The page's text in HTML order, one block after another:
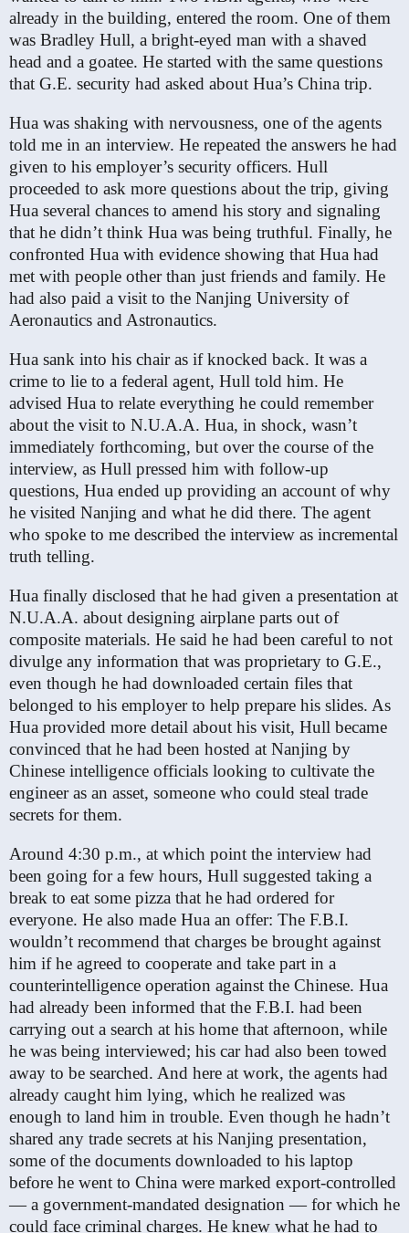
already in the building, entered the room. One of them
was Bradley Hull, a bright-eyed man with a shaved
head and a goatee. He started with the same questions
that G.E. security had asked about Hua’s China trip.
Hua was shaking with nervousness, one of the agents
told me in an interview. He repeated the answers he had
given to his employer’s security officers. Hull
proceeded to ask more questions about the trip, giving
Hua several chances to amend his story and signaling
that he didn’t think Hua was being truthful. Finally, he
confronted Hua with evidence showing that Hua had
met with people other than just friends and family. He
had also paid a visit to the Nanjing University of
Aeronautics and Astronautics.
Hua sank into his chair as if knocked back. It was a
crime to lie to a federal agent, Hull told him. He
advised Hua to relate everything he could remember
about the visit to N.U.A.A. Hua, in shock, wasn’t
immediately forthcoming, but over the course of the
interview, as Hull pressed him with follow-up
questions, Hua ended up providing an account of why
he visited Nanjing and what he did there. The agent
who spoke to me described the interview as incremental
truth telling.
Hua finally disclosed that he had given a presentation at
N.U.A.A. about designing airplane parts out of
composite materials. He said he had been careful to not
divulge any information that was proprietary to G.E.,
even though he had downloaded certain files that
belonged to his employer to help prepare his slides. As
Hua provided more detail about his visit, Hull became
convinced that he had been hosted at Nanjing by
Chinese intelligence officials looking to cultivate the
engineer as an asset, someone who could steal trade
secrets for them.
Around 4:30 p.m., at which point the interview had
been going for a few hours, Hull suggested taking a
break to eat some pizza that he had ordered for
everyone. He also made Hua an offer: The F.B.I.
wouldn’t recommend that charges be brought against
him if he agreed to cooperate and take part in a
counterintelligence operation against the Chinese. Hua
had already been informed that the F.B.I. had been
carrying out a search at his home that afternoon, while
he was being interviewed; his car had also been towed
away to be searched. And here at work, the agents had
already caught him lying, which he realized was
enough to land him in trouble. Even though he hadn’t
shared any trade secrets at his Nanjing presentation,
some of the documents downloaded to his laptop
before he went to China were marked export-controlled
— a government-mandated designation — for which he
could face criminal charges. He knew what he had to